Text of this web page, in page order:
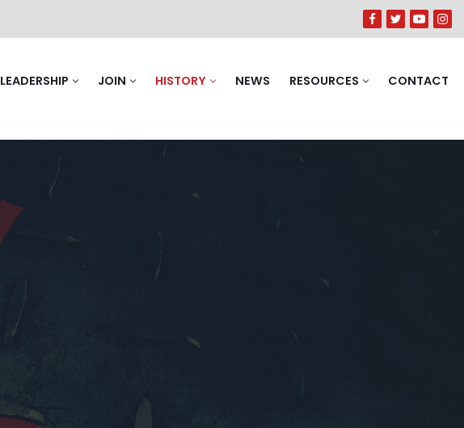
LEADERSHIP JOIN HISTORY NEWS RESOURCES CONTACT